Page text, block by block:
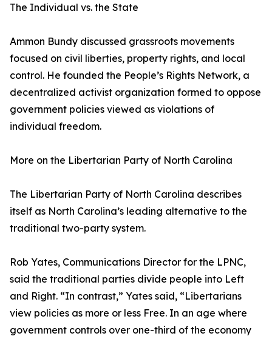
The Individual vs. the State
Ammon Bundy discussed grassroots movements
focused on civil liberties, property rights, and local
control. He founded the People’s Rights Network, a
decentralized activist organization formed to oppose
government policies viewed as violations of
individual freedom.
More on the Libertarian Party of North Carolina
The Libertarian Party of North Carolina describes
itself as North Carolina’s leading alternative to the
traditional two-party system.
Rob Yates, Communications Director for the LPNC,
said the traditional parties divide people into Left
and Right. “In contrast,” Yates said, “Libertarians
view policies as more or less Free. In an age where
government controls over one-third of the economy